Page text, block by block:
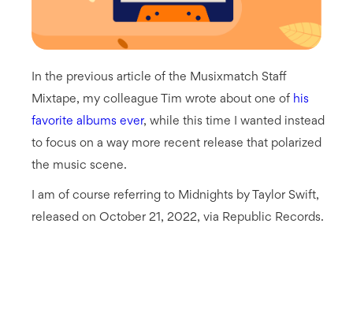
In the previous article of the Musixmatch Staff
Mixtape, my colleague Tim wrote about one of his
favorite albums ever, while this time I wanted instead
to focus on a way more recent release that polarized
the music scene.
I am of course referring to Midnights by Taylor Swift,
released on October 21, 2022, via Republic Records.